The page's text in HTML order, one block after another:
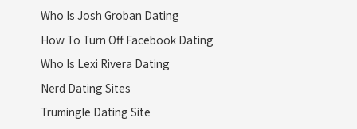
Who Is Josh Groban Dating
How To Turn Off Facebook Dating
Who Is Lexi Rivera Dating
Nerd Dating Sites
Trumingle Dating Site